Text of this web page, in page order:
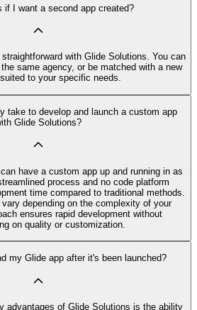
if I want a second app created?
with Glide Solutions. You can
same agency, or be matched with a new
to your specific needs.
take to develop and launch a custom app
Glide Solutions?
have a custom app up and running in as
process and no code platform
time compared to traditional methods.
depending on the complexity of your
ensures rapid development without
on quality or customization.
my Glide app after it's been launched?
advantages of Glide Solutions is the ability